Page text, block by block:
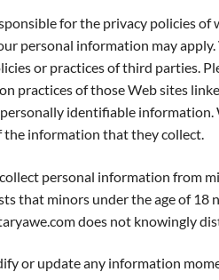
for the privacy policies
personal information may
or practices of third parties.
practices of those Web sites
identifiable
the information that they collect.
personal information from
that minors under the age of
does not knowingly
or update any information